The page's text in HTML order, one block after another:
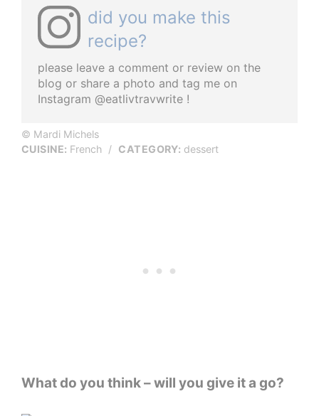
did you make this
recipe?
please leave a comment or review on the
blog or share a photo and tag me on
Instagram @eatlivtravwrite !
© Mardi Michels
CUISINE: French / CATEGORY: dessert
What do you think – will you give it a go?